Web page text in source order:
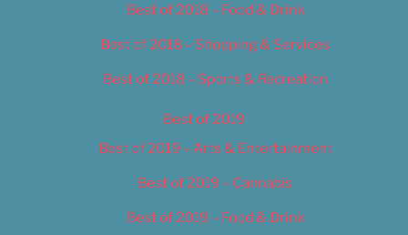
Best of 2018 – Food & Drink
Best of 2018 – Shopping & Services
Best of 2018 – Sports & Recreation
Best of 2019
Best of 2019 – Arts & Entertainment
Best of 2019 – Cannabis
Best of 2019 – Food & Drink